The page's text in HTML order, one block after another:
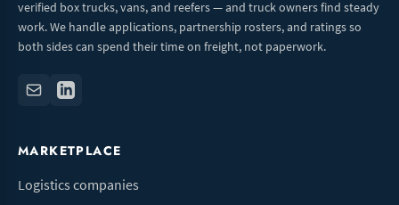
verified box trucks, vans, and reefers — and truck owners find steady
work. We handle applications, partnership rosters, and ratings so
both sides can spend their time on freight, not paperwork.
MARKETPLACE
Logistics companies